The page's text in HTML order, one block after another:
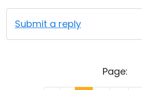
Submit a reply
Page: